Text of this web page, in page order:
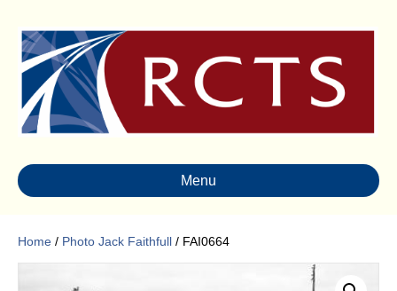
Menu
Home / Photo Jack Faithfull / FAI0664